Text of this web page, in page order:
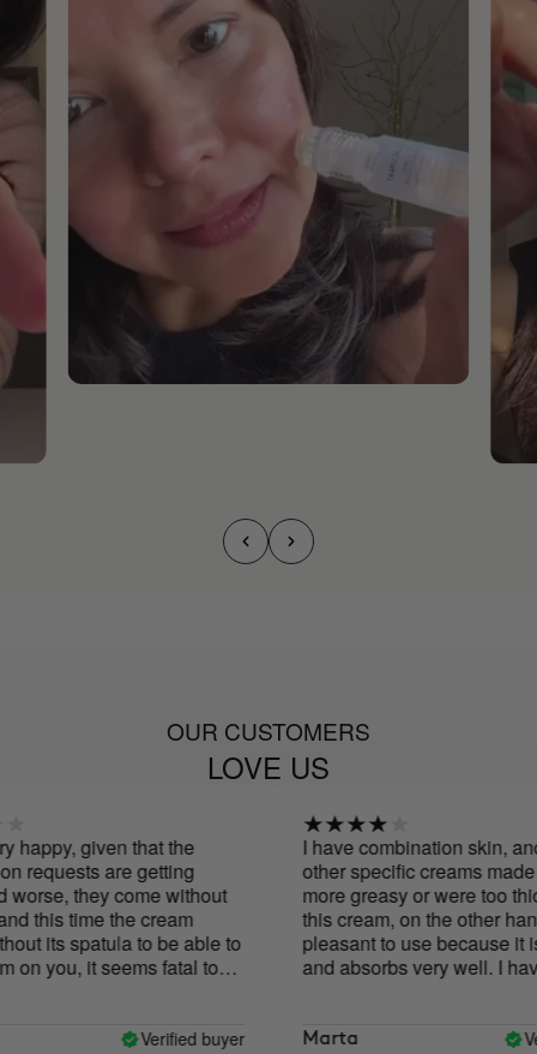
OUR CUSTOMERS
LOVE US
given that the
are getting
they come without
time the cream
its spatula to be able to
you, it seems fatal to
Verified buyer
I have combination skin, and
other specific creams made my
more greasy or were too thick
this cream, on the other hand, is
pleasant to use because it is
and absorbs very well. I have
brighter and smoother, and the
Marta